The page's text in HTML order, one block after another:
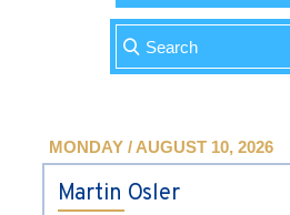
MONDAY / AUGUST 10, 2026
Martin Osler